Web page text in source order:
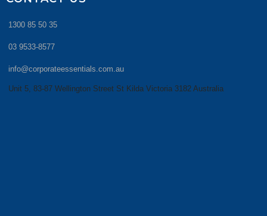
1300 85 50 35
03 9533-8577
info@corporateessentials.com.au
Unit 5, 83-87 Wellington Street St Kilda Victoria 3182 Australia